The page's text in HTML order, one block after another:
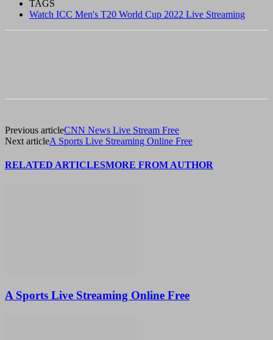
TAGS
Watch ICC Men's T20 World Cup 2022 Live Streaming
Previous articleCNN News Live Stream Free
Next articleA Sports Live Streaming Online Free
RELATED ARTICLESMORE FROM AUTHOR
A Sports Live Streaming Online Free